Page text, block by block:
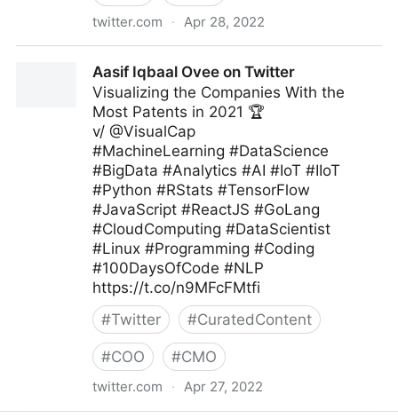
twitter.com · Apr 28, 2022
Aasif Iqbaal Ovee on Twitter
Visualizing the Companies With the
Most Patents in 2021 🏆
v/ @VisualCap
#MachineLearning #DataScience
#BigData #Analytics #AI #IoT #IIoT
#Python #RStats #TensorFlow
#JavaScript #ReactJS #GoLang
#CloudComputing #DataScientist
#Linux #Programming #Coding
#100DaysOfCode #NLP
https://t.co/n9MFcFMtfi
#Twitter #CuratedContent
#COO #CMO
twitter.com · Apr 27, 2022